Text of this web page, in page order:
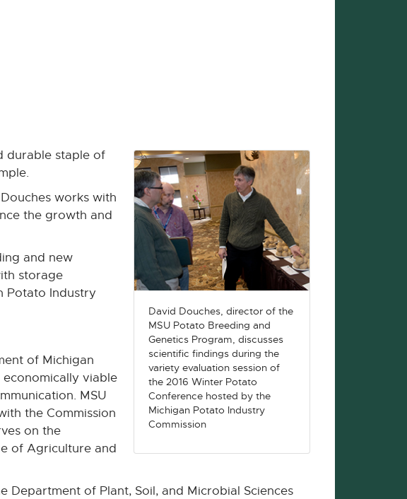
David Douches, director of the
MSU Potato Breeding and
Genetics Program, discusses
scientific findings during the
variety evaluation session of
the 2016 Winter Potato
Conference hosted by the
Michigan Potato Industry
Commission
durable staple of
works with
the growth and
and new
storage
Potato Industry
of Michigan
viable
MSU
the Commission
on the
of Agriculture and
Department of Plant, Soil, and Microbial Sciences